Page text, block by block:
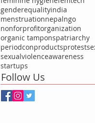
genderequalityindia
menstruationnepalngo
nonforprofitorganization
organic tamponspatriarchy
periodconproductsprotest
sexualviolenceawareness
startups
Follow Us